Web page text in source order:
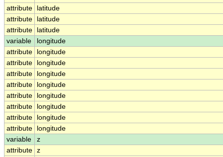
attribute
latitude
attribute
latitude
attribute
latitude
variable
longitude
attribute
longitude
attribute
longitude
attribute
longitude
attribute
longitude
attribute
longitude
attribute
longitude
attribute
longitude
attribute
longitude
variable
z
attribute z